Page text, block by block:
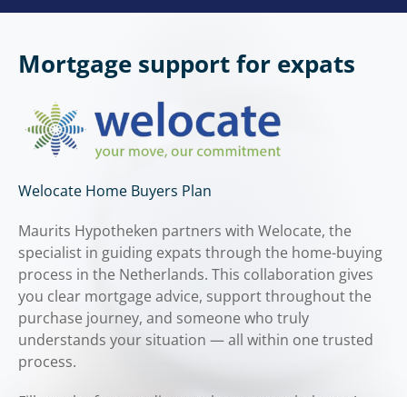
Mortgage support for expats
Welocate Home Buyers Plan
Maurits Hypotheken partners with Welocate, the
specialist in guiding expats through the home-buying
process in the Netherlands. This collaboration gives
you clear mortgage advice, support throughout the
purchase journey, and someone who truly
understands your situation — all within one trusted
process.